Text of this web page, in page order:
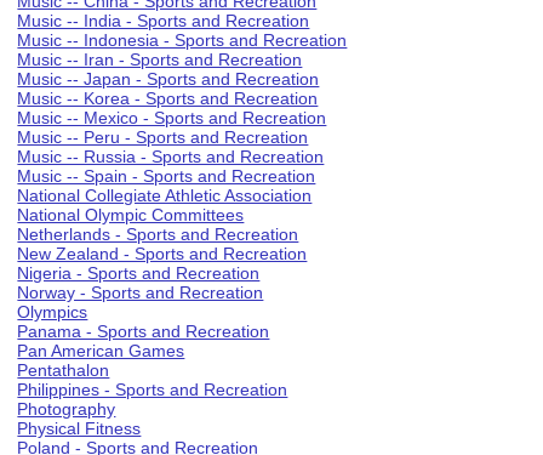
Music -- India - Sports and Recreation
Music -- Indonesia - Sports and Recreation
Music -- Iran - Sports and Recreation
Music -- Japan - Sports and Recreation
Music -- Korea - Sports and Recreation
Music -- Mexico - Sports and Recreation
Music -- Peru - Sports and Recreation
Music -- Russia - Sports and Recreation
Music -- Spain - Sports and Recreation
National Collegiate Athletic Association
National Olympic Committees
Netherlands - Sports and Recreation
New Zealand - Sports and Recreation
Nigeria - Sports and Recreation
Norway - Sports and Recreation
Olympics
Panama - Sports and Recreation
Pan American Games
Pentathalon
Philippines - Sports and Recreation
Photography
Physical Fitness
Poland - Sports and Recreation